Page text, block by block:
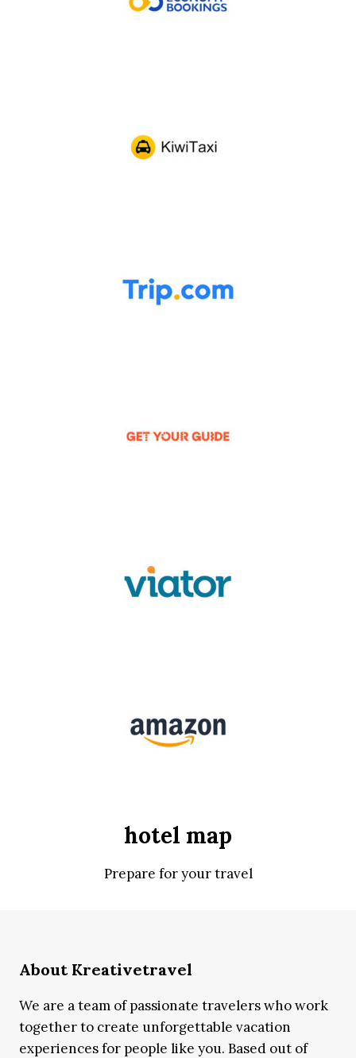
hotel map
Prepare for your travel
About Kreativetravel
We are a team of passionate travelers who work
together to create unforgettable vacation
experiences for people like you. Based out of